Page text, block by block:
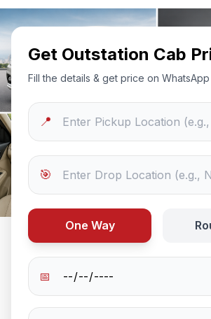
Get Outstation Cab
Fill the details & get price on
📍
🎯
One Way
📅